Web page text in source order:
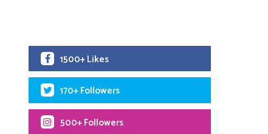
1500+ Likes
170+ Followers
500+ Followers